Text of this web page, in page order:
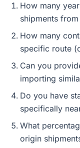
How many
shipments
How many
specific route
Can you
importing
Do you have
specifically
What
origin